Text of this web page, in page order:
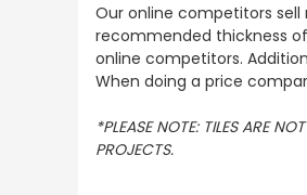
Our online competitors sell
recommended thickness
online competitors.
When doing a price
*PLEASE NOTE: TILES ARE
PROJECTS.